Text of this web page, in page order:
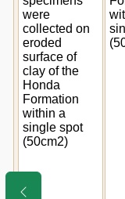
were
collected on
eroded
surface of
clay of the
Honda
Formation
within a
single spot
(50cm2)